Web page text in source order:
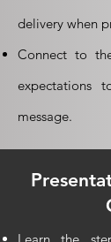
delivery when
Connect to
expectations
message.